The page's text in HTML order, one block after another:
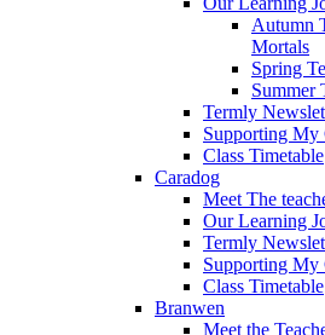
Autumn
Mortals
Spring
Summer
Termly
Supporting My
Class Timetable
Caradog
Meet The
Our Learning
Termly
Supporting My
Class Timetable
Branwen
Meet the